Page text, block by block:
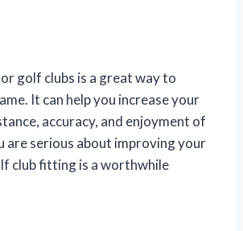
golf clubs is a great way to
It can help you increase your
accuracy, and enjoyment of
are serious about improving your
club fitting is a worthwhile